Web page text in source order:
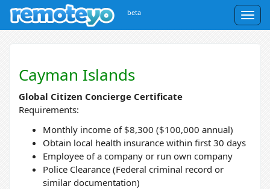
beta
Cayman Islands
Global Citizen Concierge Certificate
Requirements:
Monthly income of $8,300 ($100,000 annual)
Obtain local health insurance within first 30 days
Employee of a company or run own company
Police Clearance (Federal criminal record or
similar documentation)